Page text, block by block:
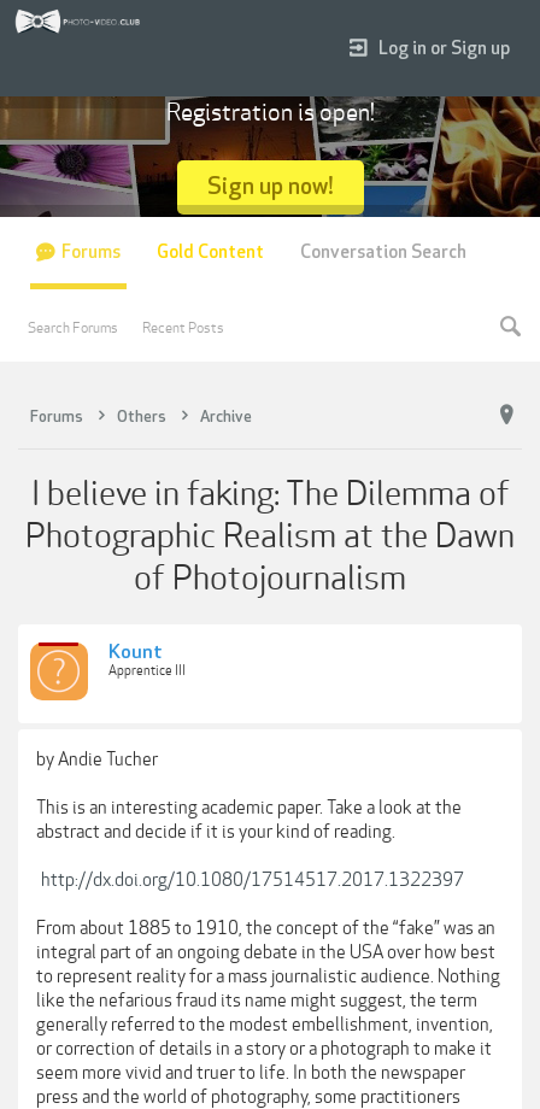
Forums Others Archive
I believe in faking: The Dilemma of
Photographic Realism at the Dawn
of Photojournalism
Kount
Apprentice III
by Andie Tucher
This is an interesting academic paper. Take a look at the
abstract and decide if it is your kind of reading.
http://dx.doi.org/10.1080/17514517.2017.1322397
From about 1885 to 1910, the concept of the “fake” was an
integral part of an ongoing debate in the USA over how best
to represent reality for a mass journalistic audience. Nothing
like the nefarious fraud its name might suggest, the term
generally referred to the modest embellishment, invention,
or correction of details in a story or a photograph to make it
seem more vivid and truer to life. In both the newspaper
press and the world of photography, some practitioners
Log in or Sign up
Registration is open!
Sign up now!
Forums
Search Forums Recent Posts
Gold Content Conversation Search